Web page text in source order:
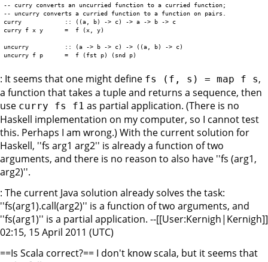
-- curry converts an uncurried function to a curried function;
-- uncurry converts a curried function to a function on pairs.
curry            :: ((a, b) -> c) -> a -> b -> c
curry f x y      =  f (x, y)
uncurry          :: (a -> b -> c) -> ((a, b) -> c)
: It seems that one might define fs (f, s) = map f s,
a function that takes a tuple and returns a sequence, then
use curry fs f1 as partial application. (There is no
Haskell implementation on my computer, so I cannot test
this. Perhaps I am wrong.) With the current solution for
Haskell, ''fs arg1 arg2'' is already a function of two
arguments, and there is no reason to also have ''fs (arg1,
arg2)''.
: The current Java solution already solves the task:
''fs(arg1).call(arg2)'' is a function of two arguments, and
''fs(arg1)'' is a partial application. --[[User:Kernigh|Kernigh]]
02:15, 15 April 2011 (UTC)
==Is Scala correct?== I don't know scala, but it seems that